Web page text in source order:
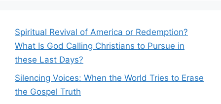
Spiritual Revival of America or Redemption?
What Is God Calling Christians to Pursue in
these Last Days?
Silencing Voices: When the World Tries to Erase
the Gospel Truth